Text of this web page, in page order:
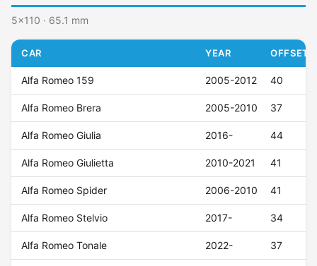
5x110 · 65.1 mm
CAR YEAR OFFSET
Alfa Romeo 159 2005-2012 40
Alfa Romeo Brera 2005-2010 37
Alfa Romeo Giulia 2016- 44
Alfa Romeo Giulietta 2010-2021 41
Alfa Romeo Spider 2006-2010 41
Alfa Romeo Stelvio 2017- 34
Alfa Romeo Tonale 2022- 37